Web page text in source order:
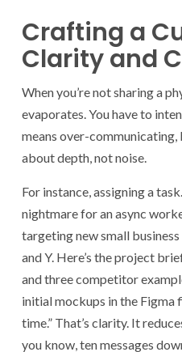
Crafting a
Clarity and
When you’re not sharing a
evaporates. You have to
means over-communicating,
about depth, not noise.
For instance, assigning a
nightmare for an async
targeting new small
and Y. Here’s the project
and three competitor
initial mockups in the Figma
time.” That’s clarity. It
you know, ten messages